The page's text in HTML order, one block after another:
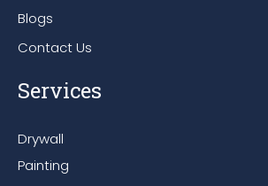
Blogs
Contact Us
Services
Drywall
Painting